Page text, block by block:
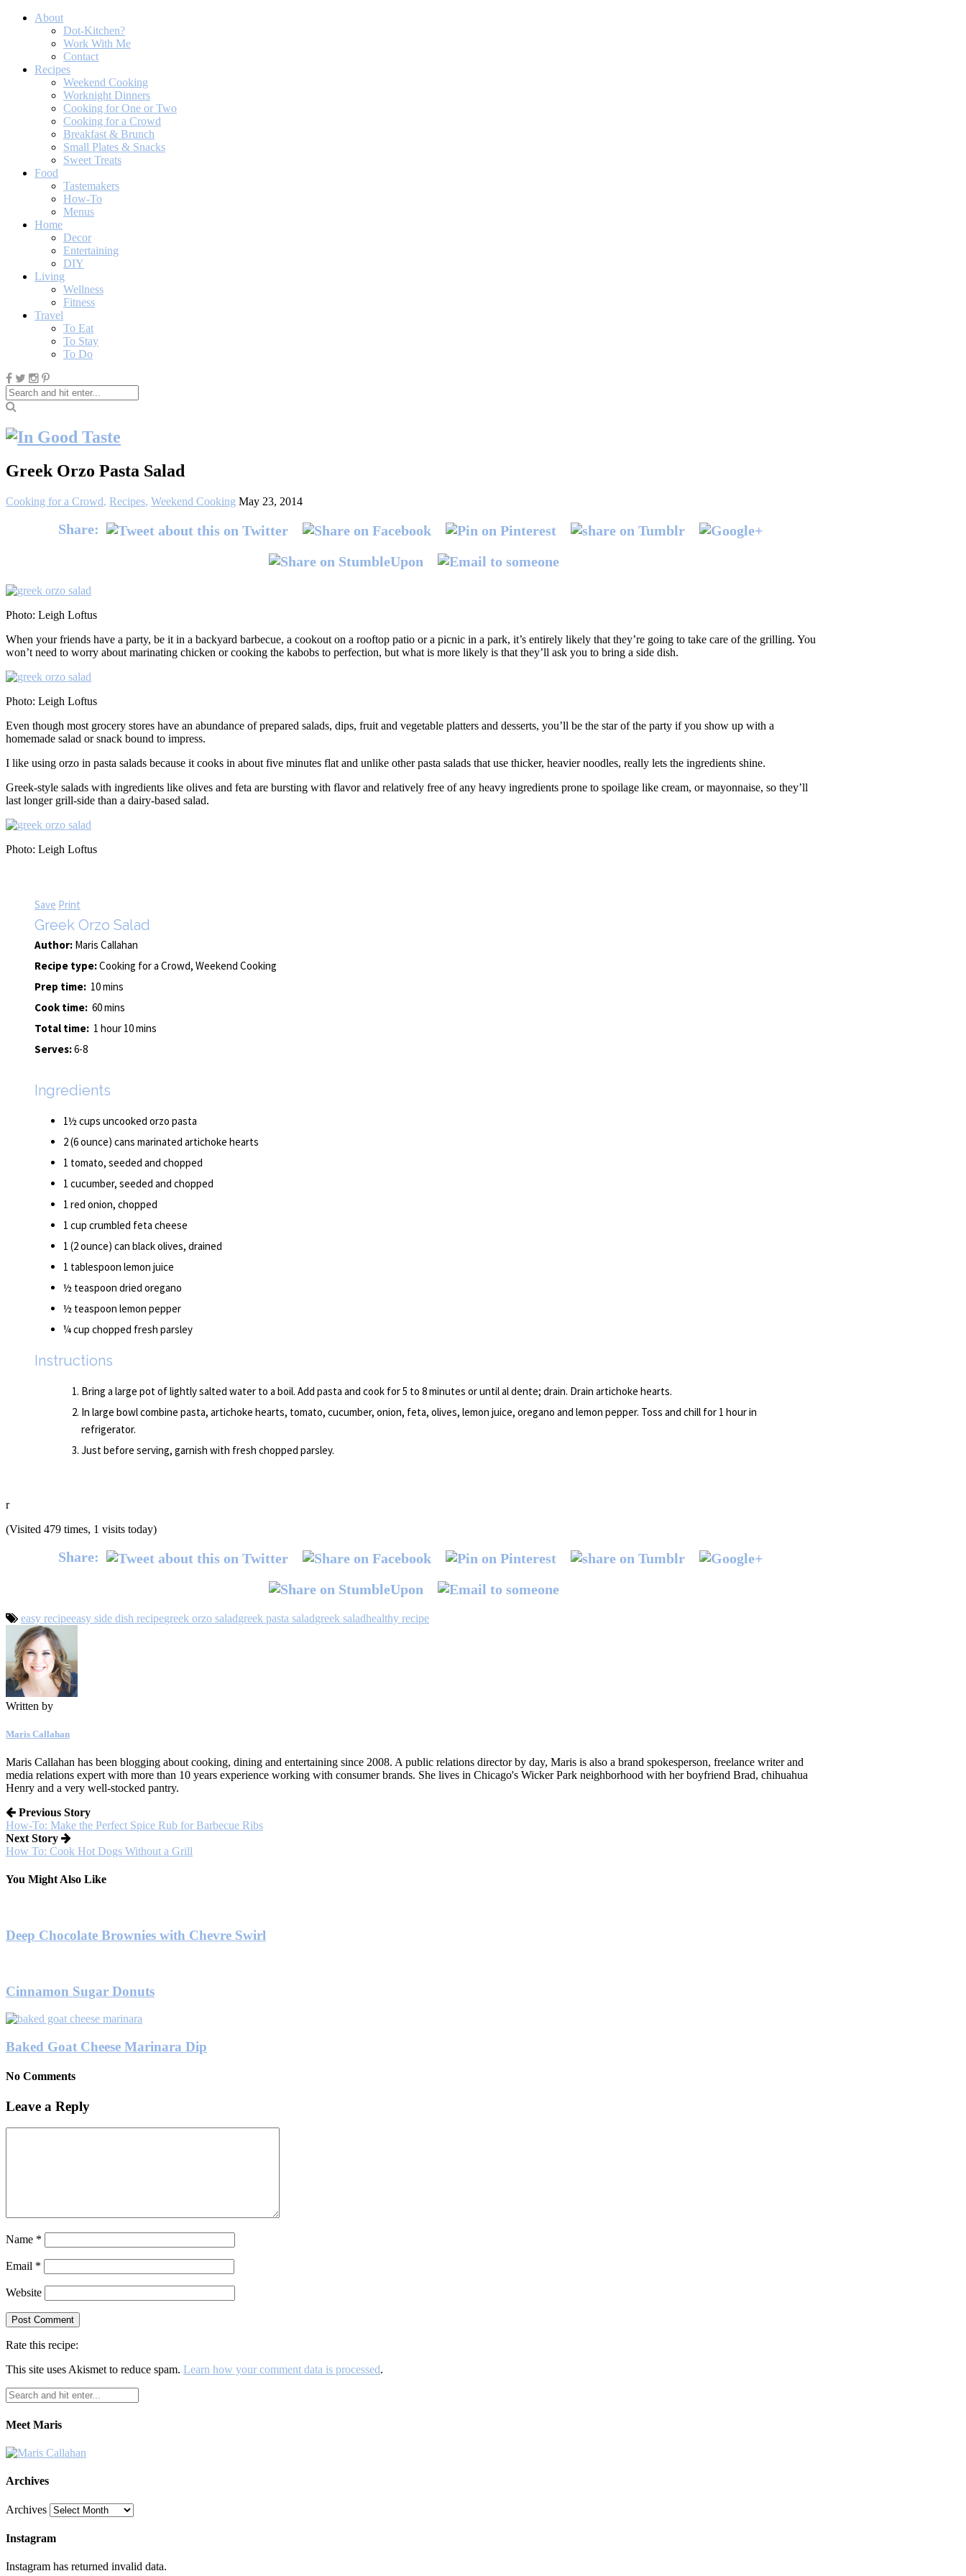
About
Dot-Kitchen?
Work With Me
Contact
Recipes
Weekend Cooking
Worknight Dinners
Cooking for One or Two
Cooking for a Crowd
Breakfast & Brunch
Small Plates & Snacks
Sweet Treats
Food
Tastemakers
How-To
Menus
Home
Decor
Entertaining
DIY
Living
Wellness
Fitness
Travel
To Eat
To Stay
To Do
Greek Orzo Pasta Salad
Cooking for a Crowd, Recipes, Weekend Cooking May 23, 2014
Share:
Photo: Leigh Loftus
When your friends have a party, be it in a backyard barbecue, a cookout on a rooftop patio or a picnic in a park, it’s entirely likely that they’re going to take care of the grilling. You
won’t need to worry about marinating chicken or cooking the kabobs to perfection, but what is more likely is that they’ll ask you to bring a side dish.
Photo: Leigh Loftus
Even though most grocery stores have an abundance of prepared salads, dips, fruit and vegetable platters and desserts, you’ll be the star of the party if you show up with a
homemade salad or snack bound to impress.
I like using orzo in pasta salads because it cooks in about five minutes flat and unlike other pasta salads that use thicker, heavier noodles, really lets the ingredients shine.
Greek-style salads with ingredients like olives and feta are bursting with flavor and relatively free of any heavy ingredients prone to spoilage like cream, or mayonnaise, so they’ll
last longer grill-side than a dairy-based salad.
Photo: Leigh Loftus
Save Print
Greek Orzo Salad
Author: Maris Callahan
Recipe type:Cooking for a Crowd, Weekend Cooking
Prep time: 10 mins
Cook time: 60 mins
Total time: 1 hour 10 mins
Serves:6-8
Ingredients
1½ cups uncooked orzo pasta
2 (6 ounce) cans marinated artichoke hearts
1 tomato, seeded and chopped
1 cucumber, seeded and chopped
1 red onion, chopped
1 cup crumbled feta cheese
1 (2 ounce) can black olives, drained
1 tablespoon lemon juice
½ teaspoon dried oregano
½ teaspoon lemon pepper
¼ cup chopped fresh parsley
Instructions
Bring a large pot of lightly salted water to a boil. Add pasta and cook for 5 to 8 minutes or until al dente; drain. Drain artichoke hearts.
In large bowl combine pasta, artichoke hearts, tomato, cucumber, onion, feta, olives, lemon juice, oregano and lemon pepper. Toss and chill for 1 hour in
refrigerator.
Just before serving, garnish with fresh chopped parsley.
r
(Visited 479 times, 1 visits today)
Share:
easy recipeeasy side dish recipegreek orzo saladgreek pasta saladgreek saladhealthy recipe
Written by
Maris Callahan
Maris Callahan has been blogging about cooking, dining and entertaining since 2008. A public relations director by day, Maris is also a brand spokesperson, freelance writer and
media relations expert with more than 10 years experience working with consumer brands. She lives in Chicago's Wicker Park neighborhood with her boyfriend Brad, chihuahua
Henry and a very well-stocked pantry.
Previous Story
How-To: Make the Perfect Spice Rub for Barbecue Ribs
Next Story
How To: Cook Hot Dogs Without a Grill
You Might Also Like
Deep Chocolate Brownies with Chevre Swirl
Cinnamon Sugar Donuts
Baked Goat Cheese Marinara Dip
No Comments
Leave a Reply
Name *
Email *
Website
Rate this recipe:
This site uses Akismet to reduce spam. Learn how your comment data is processed.
Meet Maris
Archives
Archives
Instagram
Instagram has returned invalid data.